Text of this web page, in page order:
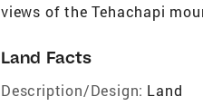
views of the Tehachapi
Land Facts
Description/Design: Land